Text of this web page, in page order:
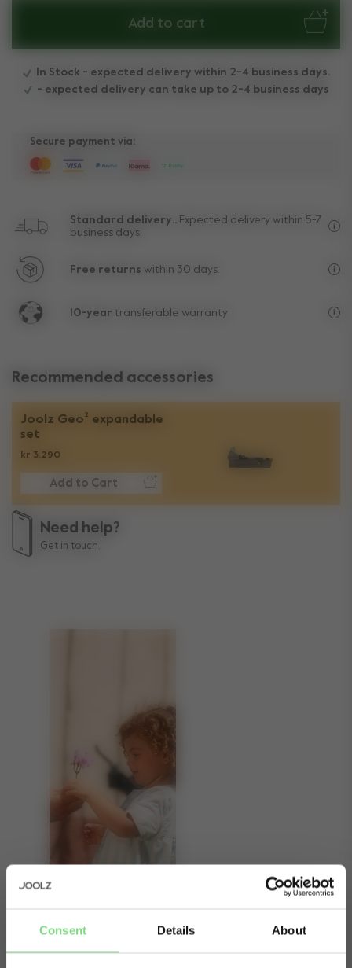
Consent Details About
Add to cart
In Stock - expected delivery within 2-4 business days.
- expected delivery can take up to 2-4 business days
Secure payment via:
Standard delivery.. Expected delivery within 5-7
business days.
Free returns within 30 days.
10-year transferable warranty
Recommended accessories
Joolz Geo² expandable
set
kr 3.290
Add to Cart
Need help?
Get in touch.
About